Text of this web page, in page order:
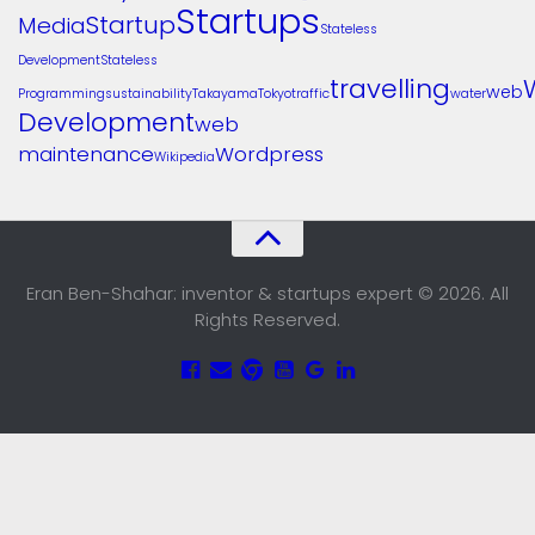
MediaStartupStartups Stateless
DevelopmentStateless
ProgrammingsustainabilityTakayamaTokyotraffictravellingwaterweb
Developmentweb
maintenanceWikipediaWordpress
Eran Ben-Shahar: inventor & startups expert © 2026. All
Rights Reserved.